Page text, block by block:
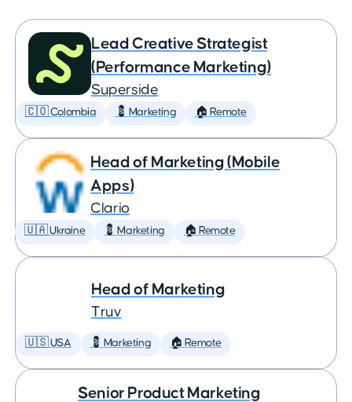
Lead Creative Strategist
(Performance Marketing)
Superside
🇨🇴 Colombia 💈 Marketing 🏠 Remote
Head of Marketing (Mobile
Apps)
Clario
🇺🇦 Ukraine 💈 Marketing 🏠 Remote
Head of Marketing
Truv
🇺🇸 USA 💈 Marketing 🏠 Remote
Senior Product Marketing